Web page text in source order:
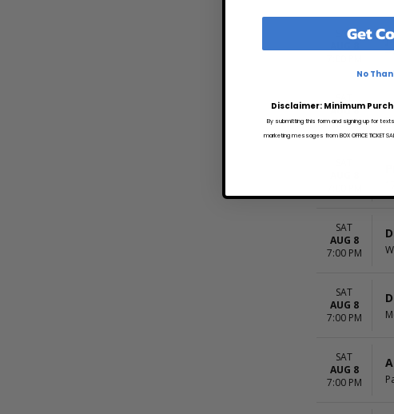
SAT
AUG 8
7:00 PM
SAT
AUG 8
7:00 PM
SAT
AUG 8
7:00 PM
SAT
AUG 8
7:00 PM
Get
No
Disclaimer: Minimum
By submitting this form and signing up for
marketing messages from BOX OFFICE TICKET